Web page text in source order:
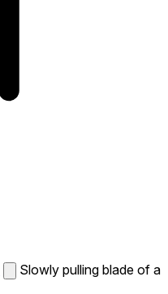
Slowly pulling blade of a